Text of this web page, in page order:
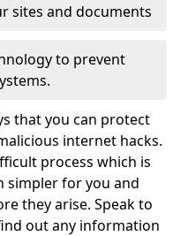
sites and documents
to prevent
that you can protect
internet hacks.
process which is
simpler for you and
they arise. Speak to
out any information